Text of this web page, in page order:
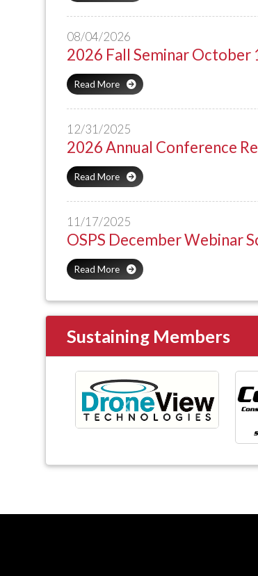
08/04/2026
2026 Fall Seminar October
Read More
12/31/2025
2026 Annual Conference
Read More
11/17/2025
OSPS December Webinar
Read More
Sustaining Members
Previous